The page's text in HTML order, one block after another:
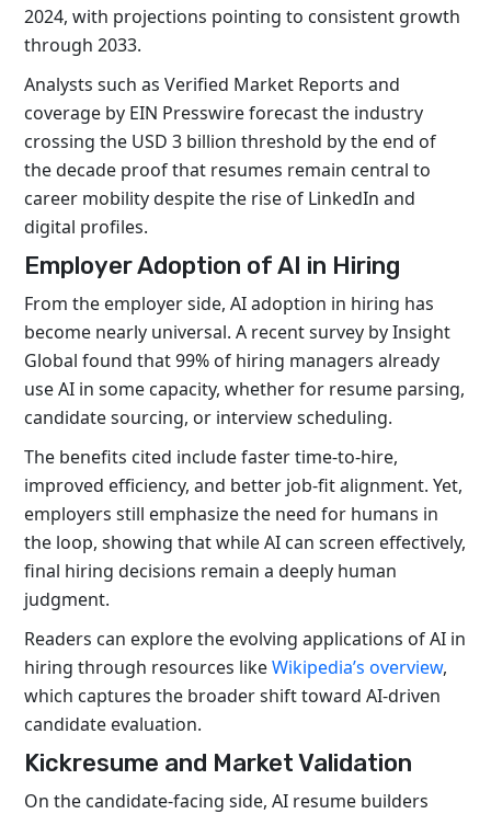
2024, with projections pointing to consistent growth
through 2033.
Analysts such as Verified Market Reports and
coverage by EIN Presswire forecast the industry
crossing the USD 3 billion threshold by the end of
the decade proof that resumes remain central to
career mobility despite the rise of LinkedIn and
digital profiles.
Employer Adoption of AI in Hiring
From the employer side, AI adoption in hiring has
become nearly universal. A recent survey by Insight
Global found that 99% of hiring managers already
use AI in some capacity, whether for resume parsing,
candidate sourcing, or interview scheduling.
The benefits cited include faster time-to-hire,
improved efficiency, and better job-fit alignment. Yet,
employers still emphasize the need for humans in
the loop, showing that while AI can screen effectively,
final hiring decisions remain a deeply human
judgment.
Readers can explore the evolving applications of AI in
hiring through resources likeWikipedia’s overview,
which captures the broader shift toward AI-driven
candidate evaluation.
Kickresume and Market Validation
On the candidate-facing side, AI resume builders